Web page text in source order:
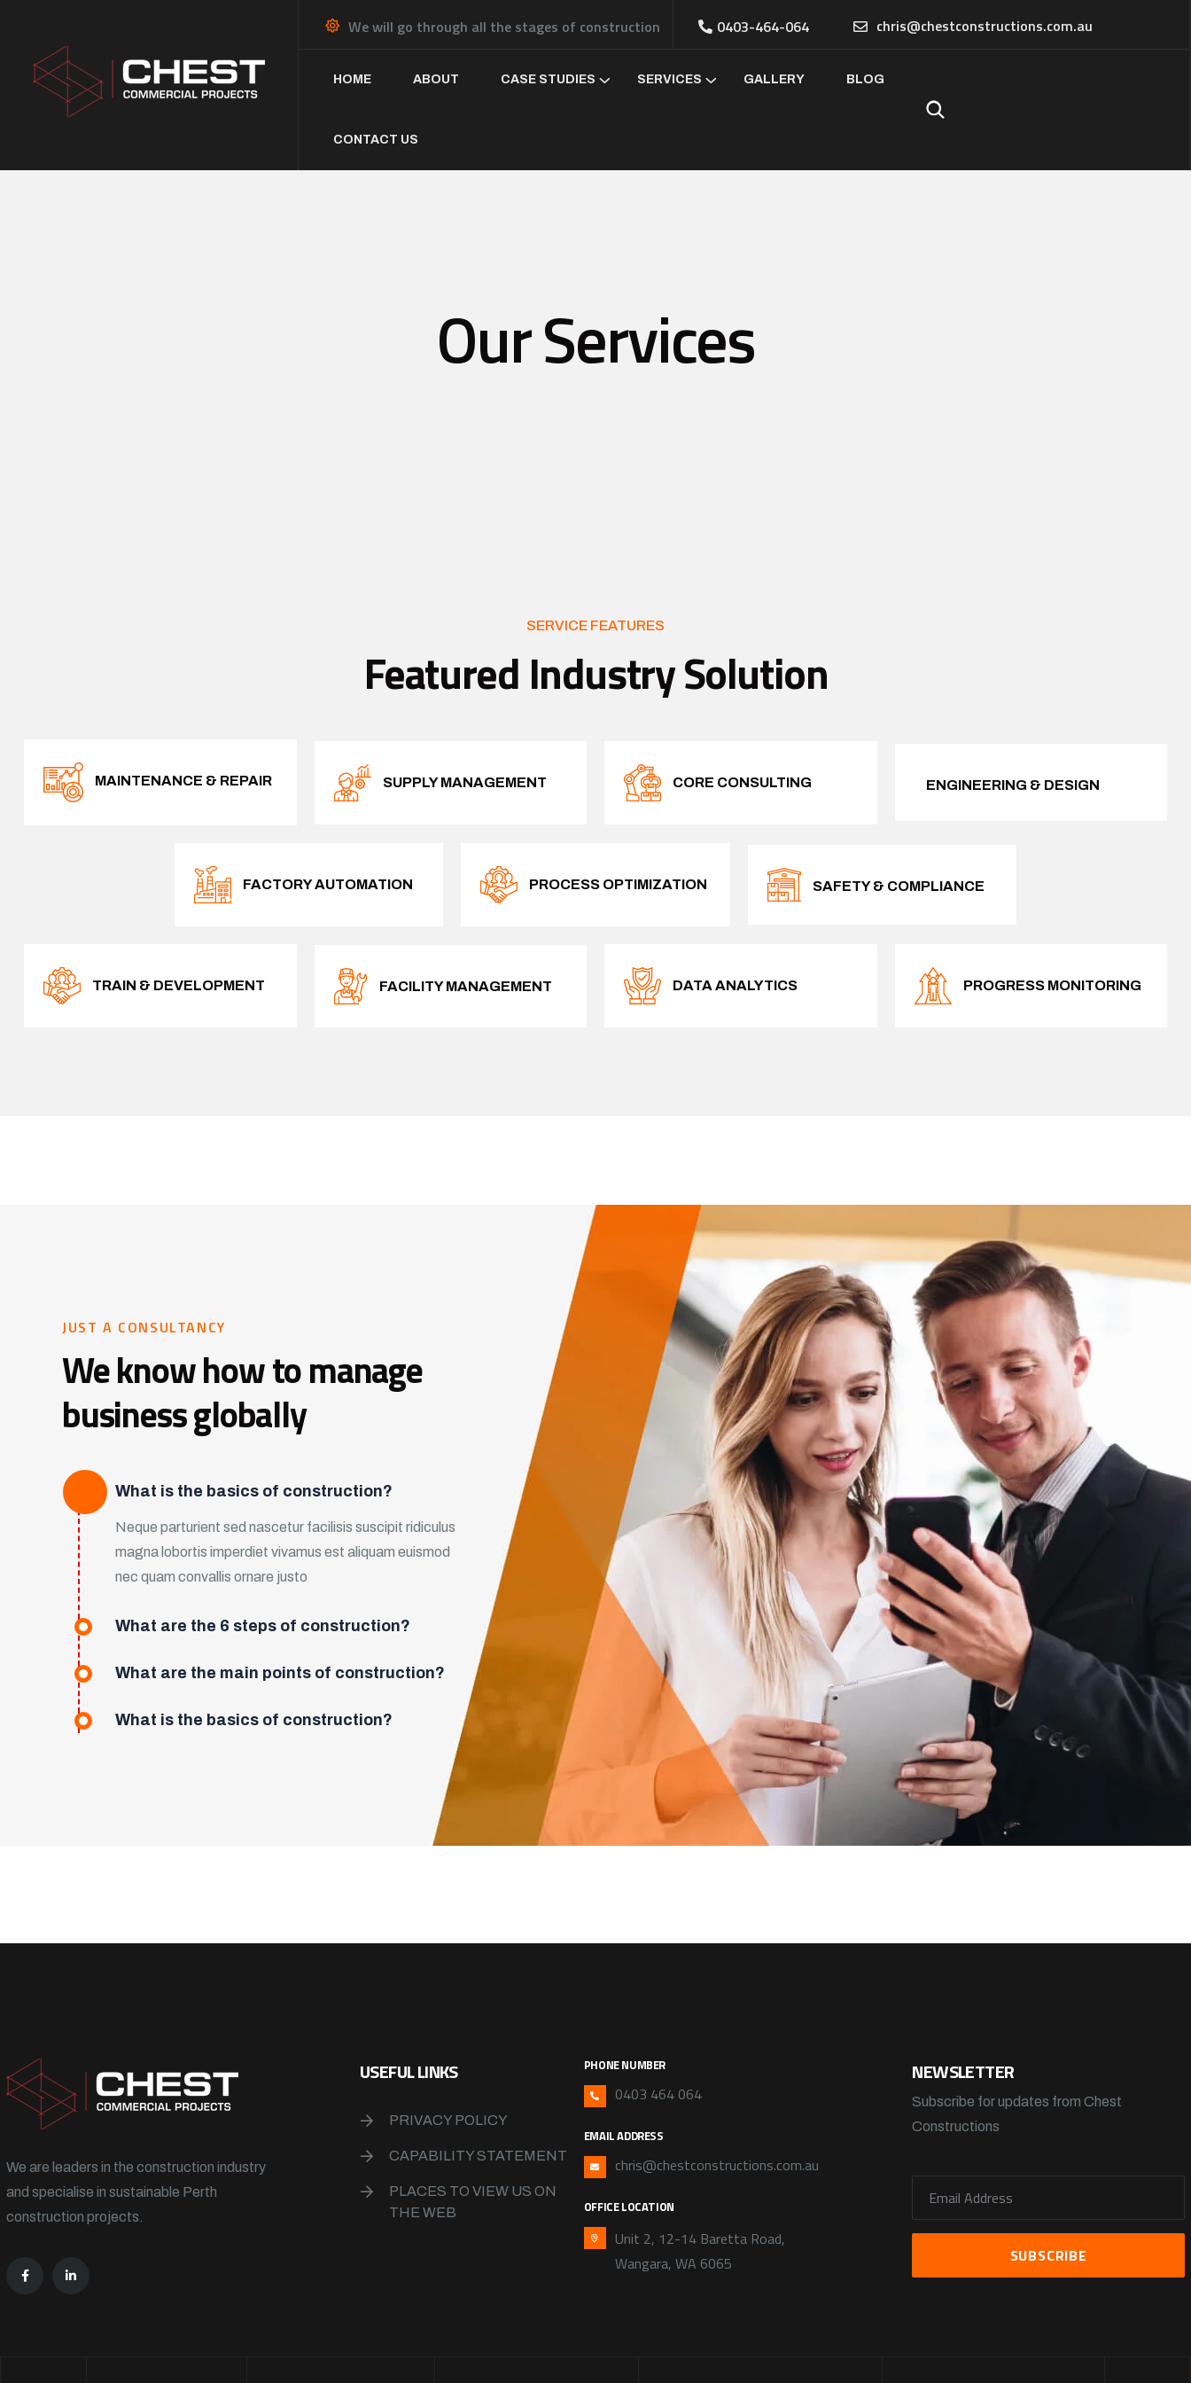
We will go through all the stages of construction 0403-464-064 chris@chestconstructions.com.au
HOME ABOUT CASE STUDIES SERVICES GALLERY BLOG
CONTACT US
Our Services
SERVICE FEATURES
Featured Industry Solution
MAINTENANCE & REPAIR SUPPLY MANAGEMENT CORE CONSULTING ENGINEERING & DESIGN
FACTORY AUTOMATION PROCESS OPTIMIZATION SAFETY & COMPLIANCE
TRAIN & DEVELOPMENT FACILITY MANAGEMENT DATA ANALYTICS PROGRESS MONITORING
JUST A CONSULTANCY
We know how to manage
business globally
What is the basics of construction?
Neque parturient sed nascetur facilisis suscipit ridiculus
magna lobortis imperdiet vivamus est aliquam euismod
nec quam convallis ornare justo
What are the 6 steps of construction?
What are the main points of construction?
What is the basics of construction?
We are leaders in the construction industry
and specialise in sustainable Perth
construction projects.
USEFUL LINKS
PRIVACY POLICY
CAPABILITY STATEMENT
PLACES TO VIEW US ON
THE WEB
PHONE NUMBER
0403 464 064
EMAIL ADDRESS
chris@chestconstructions.com.au
OFFICE LOCATION
Unit 2, 12-14 Baretta Road,
Wangara, WA 6065
NEWSLETTER
Subscribe for updates from Chest
Constructions